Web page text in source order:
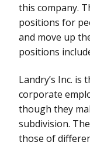
this company.
positions for
and move up
positions
Landry’s Inc.
corporate
though they
subdivision.
those of